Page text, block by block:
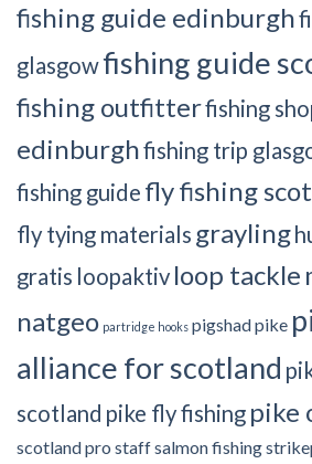
fishing guide edinburgh
glasgowfishing guide
fishing outfitterfishing
edinburghfishing trip
fishing guide fly fishing
fly tying materials grayling
gratis loopaktiv loop tackle
natgeo partridge hooks pigshadpike
alliance for scotland
scotland pike fly fishing pike
scotlandpro staffsalmon fishing